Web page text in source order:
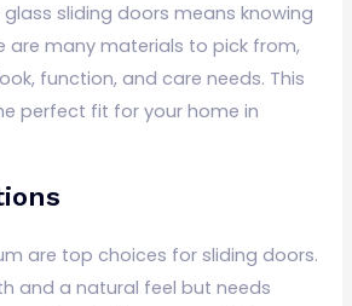
sliding doors means knowing
are many materials to pick from,
function, and care needs. This
perfect fit for your home in
are top choices for sliding doors.
and a natural feel but needs